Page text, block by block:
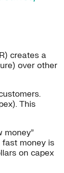
creates a
over other
This
money”
fast money is
on capex